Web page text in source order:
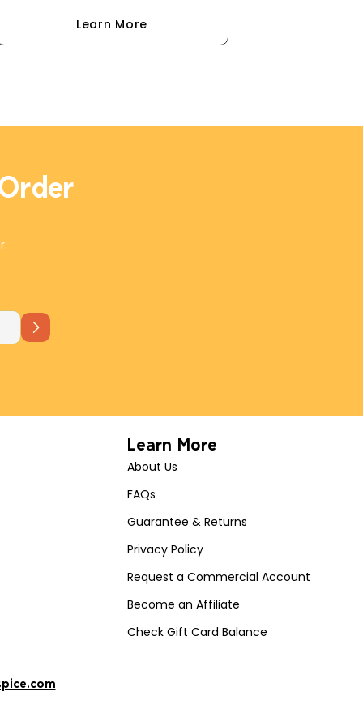
drizzle of extra virgin olive oil and a
scatter of olives make this dip
Learn More
Learn More
About Us
FAQs
Guarantee & Returns
Privacy Policy
Request a Commercial Account
Become an Affiliate
Check Gift Card Balance